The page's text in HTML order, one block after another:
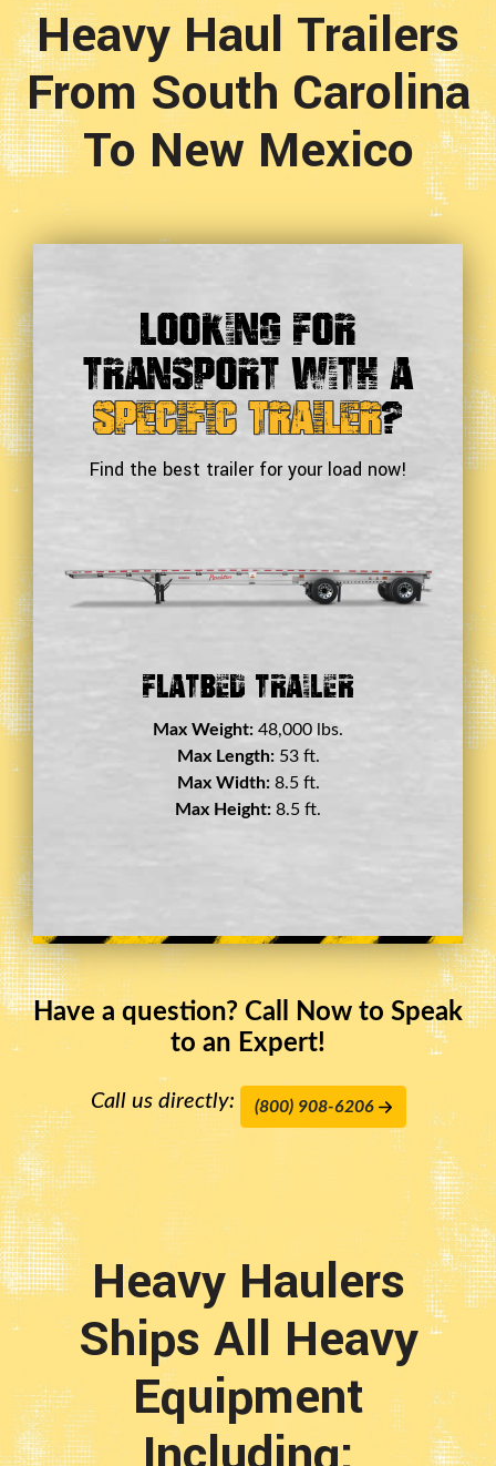
Heavy Haul Trailers
From South Carolina
To New Mexico
Looking For
Transport With a
Specific Trailer?
Find the best trailer for your load now!
Double Drop Deck Trailer
Max Weight: 45,000 lbs.
Max Length:29 ft.
Max Width:8.5 ft.
Max Height:11.5 ft.
Have a question? Call Now to Speak
to an Expert!
Call us directly: (800) 908-6206
Heavy Haulers
Ships All Heavy
Equipment